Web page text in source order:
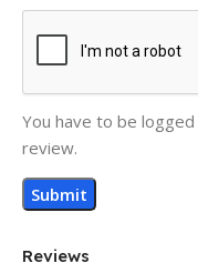
Reviews
You have to be
review.